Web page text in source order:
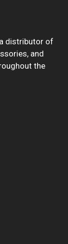
distributor of
and
the